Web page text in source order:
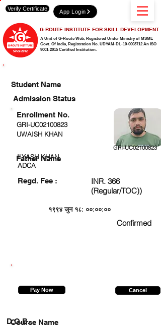
A Unit of G-Route Web, Registered Under Ministry of MSME
Govt. Of India, Registration No. UDYAM-DL-10-0003712 An ISO
9001:2015 Certified Institution.
G-ROUTE INSTITUTE FOR SKILL DEVELOPMENT
Verify Certificate App Login
Student Name
Admission Status
GRI-UC02100823
UWAISH KHAN
GRI-UC02100823
ILYASH KHAN
ADCA
Regd. Fee :
INR. 366
(Regular/TOC))
१९९४ जुन १८: ००:००:००
Confirmed
Enrollment No.
Father Name
Pay Now Cancel
Course Name
D.O.B.